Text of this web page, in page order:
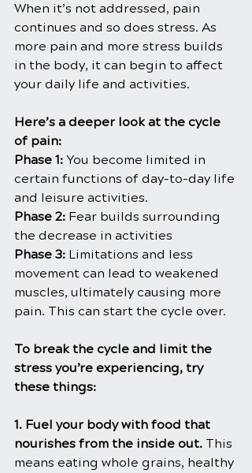
When it’s not addressed, pain
continues and so does stress. As
more pain and more stress builds
in the body, it can begin to affect
your daily life and activities.
Here’s a deeper look at the cycle
of pain:
Phase 1: You become limited in
certain functions of day-to-day life
and leisure activities.
Phase 2: Fear builds surrounding
the decrease in activities
Phase 3: Limitations and less
movement can lead to weakened
muscles, ultimately causing more
pain. This can start the cycle over.
To break the cycle and limit the
stress you’re experiencing, try
these things:
1. Fuel your body with food that
nourishes from the inside out. This
means eating whole grains, healthy